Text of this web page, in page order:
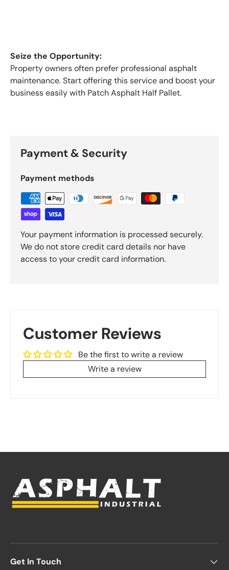
Seize the Opportunity:
Property owners often prefer professional asphalt
maintenance. Start offering this service and boost your
business easily with Patch Asphalt Half Pallet.
Payment & Security
Payment methods
Your payment information is processed securely.
We do not store credit card details nor have
access to your credit card information.
Customer Reviews
Be the first to write a review
Write a review
Get In Touch